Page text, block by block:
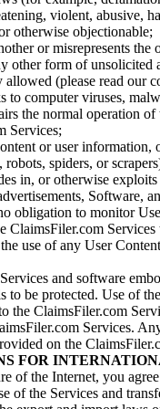
violent, abusive,
otherwise objectionable;
or misrepresents
other form of unsolicited
allowed (please read our
to computer viruses,
the normal operation
Services;
or user information,
robots, spiders, or
in, or otherwise
Software,
obligation to monitor
ClaimsFiler.com
use of any User
and software
to be protected. Use of
the ClaimsFiler.com
Services.
on the
FOR
of the Internet, you
of the Services and